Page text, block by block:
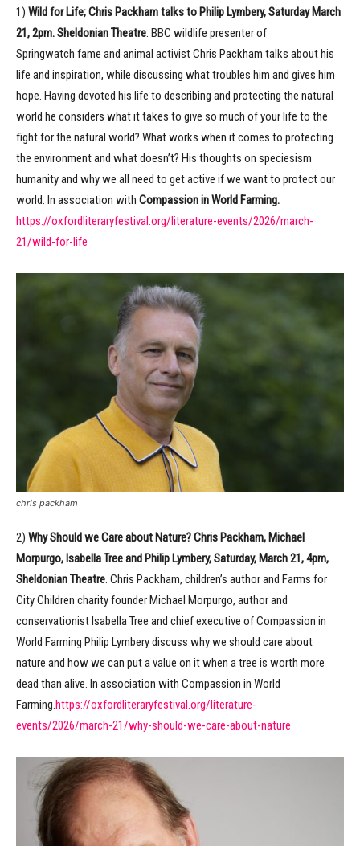
1) Wild for Life; Chris Packham talks to Philip Lymbery, Saturday March
21, 2pm. Sheldonian Theatre. BBC wildlife presenter of
Springwatch fame and animal activist Chris Packham talks about his
life and inspiration, while discussing what troubles him and gives him
hope. Having devoted his life to describing and protecting the natural
world he considers what it takes to give so much of your life to the
fight for the natural world? What works when it comes to protecting
the environment and what doesn’t? His thoughts on speciesism
humanity and why we all need to get active if we want to protect our
world. In association with Compassion in World Farming.
https://oxfordliteraryfestival.org/literature-events/2026/march-
21/wild-for-life
chris packham
2) Why Should we Care about Nature? Chris Packham, Michael
Morpurgo, Isabella Tree and Philip Lymbery, Saturday, March 21, 4pm,
Sheldonian Theatre. Chris Packham, children’s author and Farms for
City Children charity founder Michael Morpurgo, author and
conservationist Isabella Tree and chief executive of Compassion in
World Farming Philip Lymbery discuss why we should care about
nature and how we can put a value on it when a tree is worth more
dead than alive. In association with Compassion in World
Farming.https://oxfordliteraryfestival.org/literature-
events/2026/march-21/why-should-we-care-about-nature